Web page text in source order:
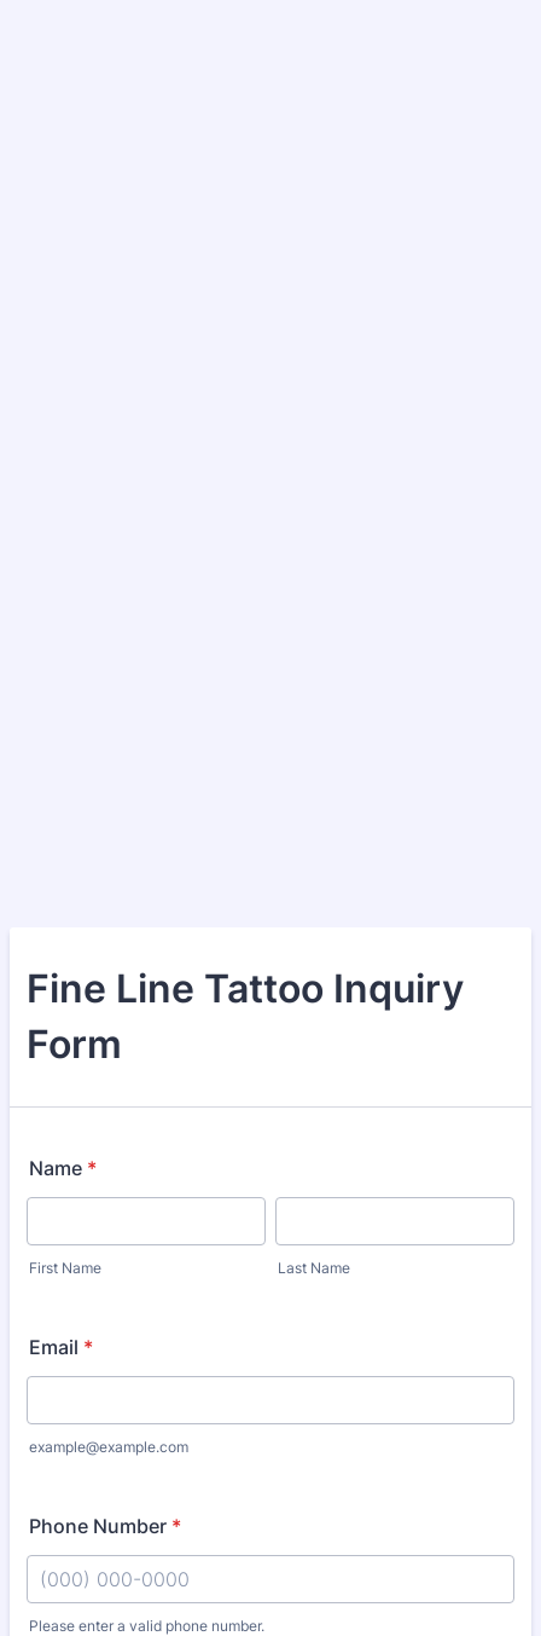
Fine Line Tattoo Inquiry
Form
Name *
First Name Last Name
Email *
example@example.com
Phone Number *
Please enter a valid phone number.